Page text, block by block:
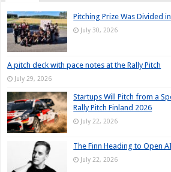
Pitching Prize Was Divided
July 30, 2026
A pitch deck with pace notes at the Rally Pitch
July 29, 2026
Startups Will Pitch from a
Rally Pitch Finland 2026
July 22, 2026
The Finn Heading to Open
July 22, 2026